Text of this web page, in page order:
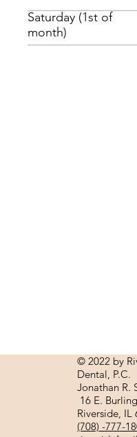
Saturday (1st of
month)
© 2022 by
Dental, P.C.
Jonathan R.
16 E.
Riverside, IL
(708) -777-